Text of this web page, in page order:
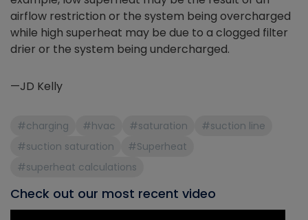
airflow restriction or the system being overcharged
while high superheat may be due to a clogged filter
drier or the system being undercharged.
—JD Kelly
#charging #hvac #saturation
#suction line
#suction saturation
#Superheat
#superheat calculations
Check out our most recent video